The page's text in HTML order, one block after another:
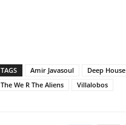
TAGS Amir Javasoul Deep House
The We R The Aliens
Villalobos